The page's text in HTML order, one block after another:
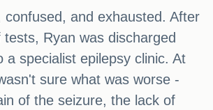
confused, and exhausted. After
Ryan was discharged
a specialist epilepsy clinic. At
sure what was worse -
of the seizure, the lack of